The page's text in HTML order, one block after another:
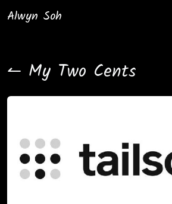
Alwyn Soh
↼ My Two Cents